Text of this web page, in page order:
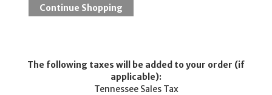
The following taxes will be added to your order (if
applicable):
Tennessee Sales Tax